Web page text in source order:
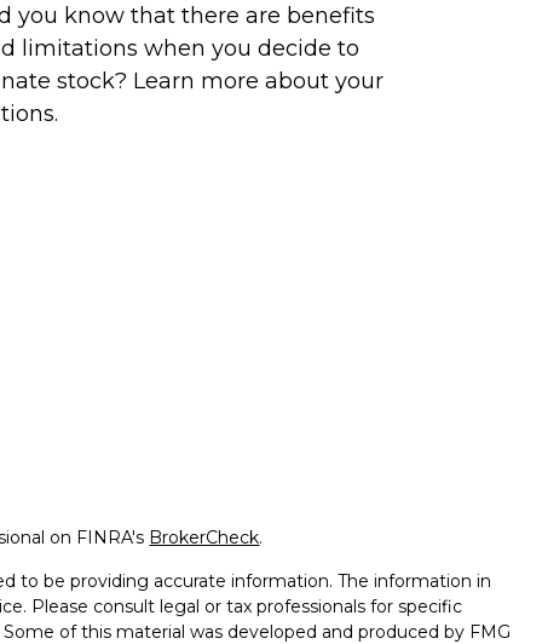
you know that there are benefits
limitations when you decide to
stock? Learn more about your
on FINRA's BrokerCheck.
to be providing accurate information. The information in
Please consult legal or tax professionals for specific
of this material was developed and produced by FMG